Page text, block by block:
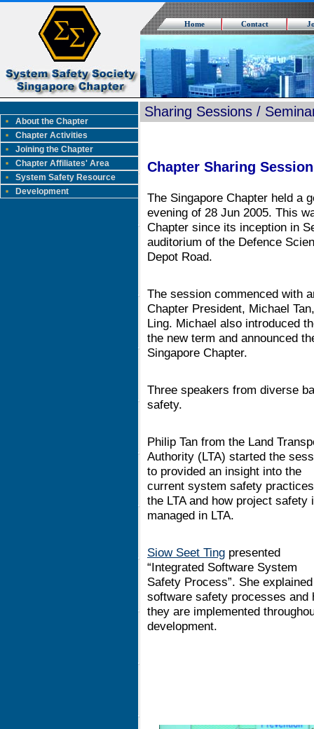
Home Contact
Sharing Sessions /
About the Chapter
Chapter Activities
Joining the Chapter
Chapter Affiliates' Area
System Safety Resource
Development
Chapter Sharing
The Singapore Chapter held a
evening of 28 Jun 2005. This
Chapter since its inception in
auditorium of the Defence
Depot Road.
The session commenced with
Chapter President, Michael
Ling. Michael also introduced
the new term and announced
Singapore Chapter.
Three speakers from diverse
safety.
Philip Tan from the Land
Authority (LTA) started the
to provided an insight into the
current system safety
the LTA and how project safety
managed in LTA.
Siow Seet Ting presented
“Integrated Software System
Safety Process”. She explained
software safety processes and
they are implemented
development.